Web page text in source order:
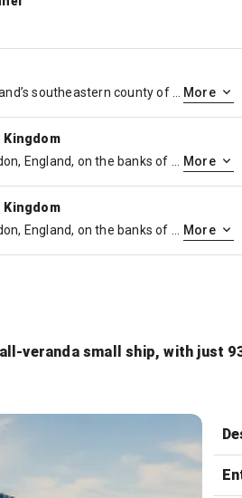
More
Kingdom
More
Kingdom
More
veranda small ship, with just